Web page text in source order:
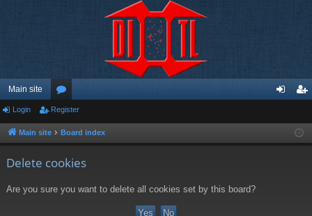
Main site
or
u ist
Login Register
Main site Board index
Delete cookies
Are you sure you want to delete all cookies set by this board?